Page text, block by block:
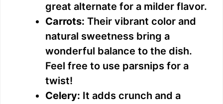
great alternate for a milder flavor.
Carrots: Their vibrant color and
natural sweetness bring a
wonderful balance to the dish.
Feel free to use parsnips for a
twist!
Celery: It adds crunch and a